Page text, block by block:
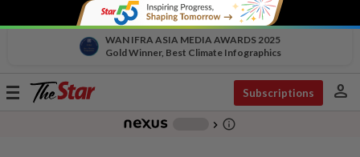
WAN IFRA ASIA MEDIA AWARDS 2025
Gold Winner, Best Climate Infographics
Toggle
Subscriptions person
chevron_right info_outline